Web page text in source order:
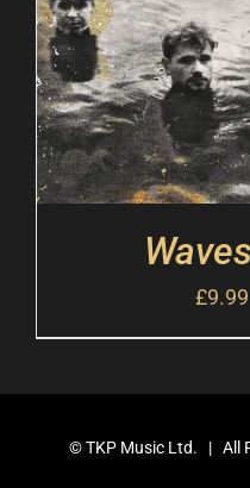
£9.99
©TKP Music Ltd. | All